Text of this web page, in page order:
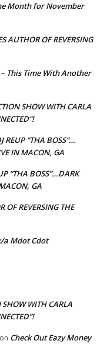
Month for November
AUTHOR OF REVERSING
This Time With Another
SHOW WITH CARLA
REUP “THA BOSS”…
IN MACON, GA
“THA BOSS”…DARK
GA
OF REVERSING THE
a Mdot Cdot
WITH CARLA
on Check Out Eazy Money